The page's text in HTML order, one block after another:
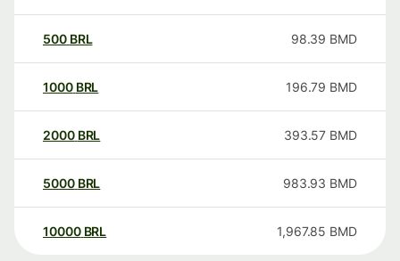
500 BRL 98.39 BMD
1000 BRL 196.79 BMD
2000 BRL 393.57 BMD
5000 BRL 983.93 BMD
10000 BRL 1,967.85 BMD